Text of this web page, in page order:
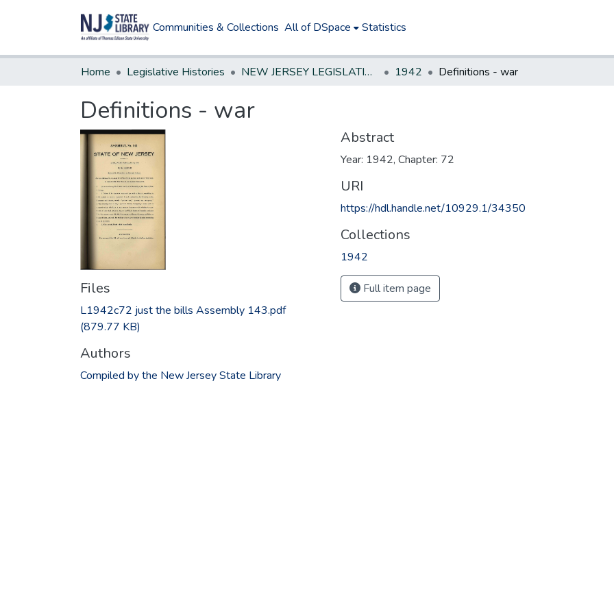
Communities & Collections All of DSpace Statistics
Home Legislative Histories NEW JERSEY LEGISLATIVE HISTORIES 1942 Definitions - war
Definitions - war
Files
L1942c72 just the bills Assembly 143.pdf
(879.77 KB)
Authors
Compiled by the New Jersey State Library
Abstract
Year: 1942, Chapter: 72
URI
https://hdl.handle.net/10929.1/34350
Collections
1942
Full item page